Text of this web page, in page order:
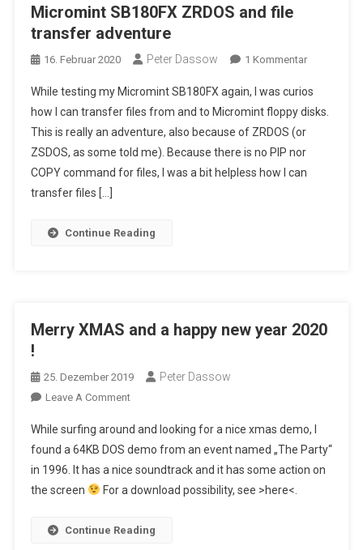
Micromint SB180FX ZRDOS and file
transfer adventure
16. Februar 2020 Peter Dassow 1 KommentarZu
SB180FX
ZRDOS
And
File
Transfer
While testing my Micromint SB180FX again, I was curios
how I can transfer files from and to Micromint floppy disks.
This is really an adventure, also because of ZRDOS (or
ZSDOS, as some told me). Because there is no PIP nor
COPY command for files, I was a bit helpless how I can
transfer files […]
Continue Reading
Merry XMAS and a happy new year 2020
!
25. Dezember 2019 Peter Dassow
Leave A CommentOn
XMAS
And
A
Happy
Year
While surfing around and looking for a nice xmas demo, I
found a 64KB DOS demo from an event named „The Party“
in 1996. It has a nice soundtrack and it has some action on
the screen
For a download possibility, see >here<.
Continue Reading